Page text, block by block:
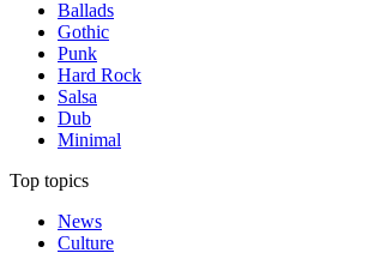
Ballads
Gothic
Punk
Hard Rock
Salsa
Dub
Minimal
Top topics
News
Culture